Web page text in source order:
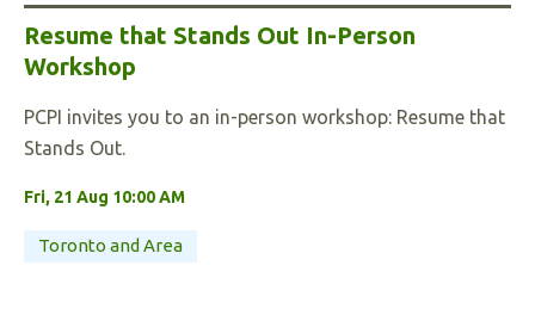
Resume that Stands Out In-Person
Workshop
PCPI invites you to an in-person workshop: Resume that
Stands Out.
Fri, 21 Aug 10:00 AM
Toronto and Area